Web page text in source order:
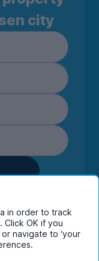
city
confirming
and its group
policy.
in order to track
Click OK if you
navigate to ‘your